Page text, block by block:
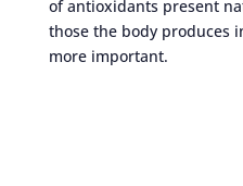
of antioxidants present
those the body produces
more important.